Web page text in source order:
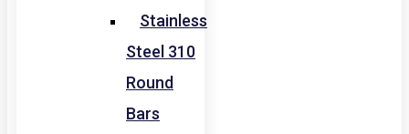
Stainless
Steel 310
Round
Bars